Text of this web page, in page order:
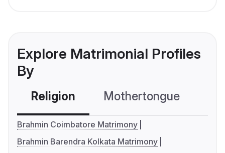
Explore Matrimonial Profiles
By
Religion Mothertongue
Brahmin Coimbatore Matrimony
Brahmin Barendra Kolkata Matrimony